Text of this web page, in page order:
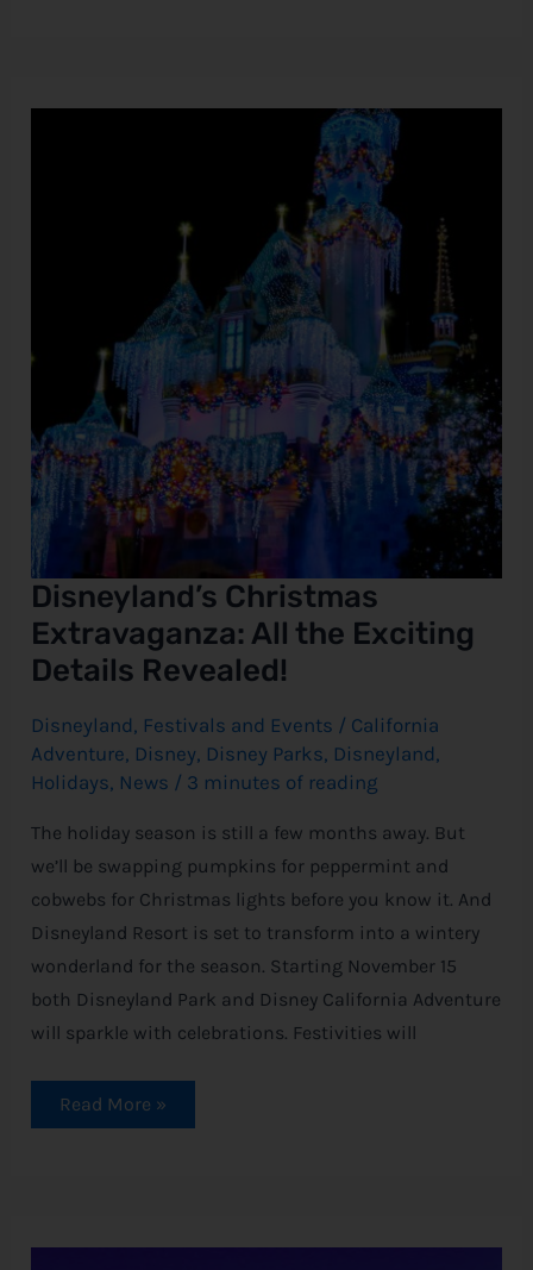
Disneyland’s Christmas
Extravaganza: All the Exciting
Details Revealed!
Disneyland, Festivals and Events / California
Adventure, Disney, Disney Parks, Disneyland,
Holidays, News / 3 minutes of reading
The holiday season is still a few months away. But
we’ll be swapping pumpkins for peppermint and
cobwebs for Christmas lights before you know it. And
Disneyland Resort is set to transform into a wintery
wonderland for the season. Starting November 15
both Disneyland Park and Disney California Adventure
will sparkle with celebrations. Festivities will
Disneyland’s
Read More »
Cars